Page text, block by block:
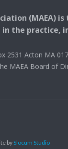
the
2531 Acton MA
MAEA Board of
bySlocum Studio